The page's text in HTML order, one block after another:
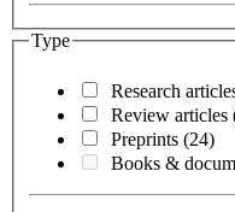
Type
Research
Review articles
Preprints (24)
Books &